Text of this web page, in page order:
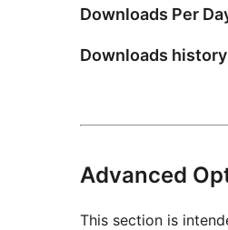
Downloads Per
Downloads history
Advanced
This section is